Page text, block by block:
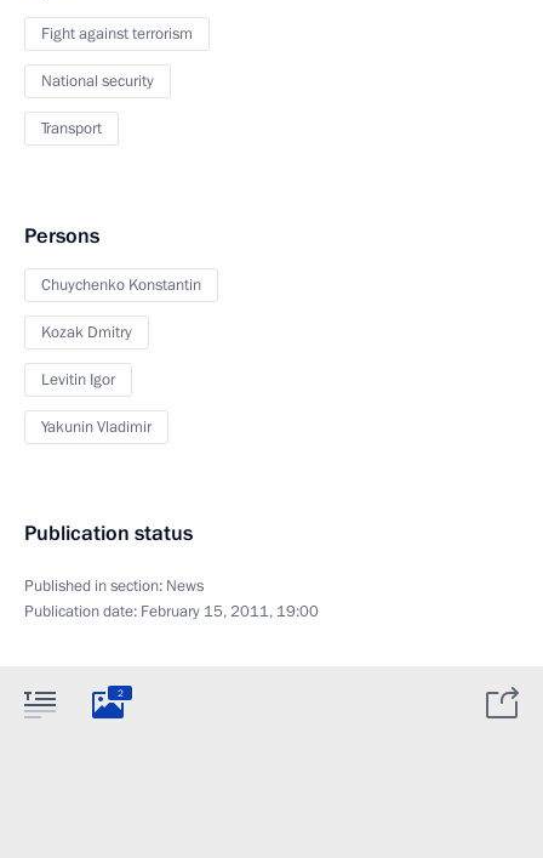
Fight against terrorism
National security
Transport
Persons
Chuychenko Konstantin
Kozak Dmitry
Levitin Igor
Yakunin Vladimir
Publication status
Published in section: News
Publication date: February 15, 2011, 19:00
2